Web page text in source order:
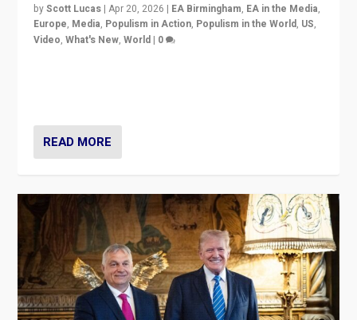
byScott Lucas |Apr 20, 2026 | EA Birmingham, EA in the Media,
Europe, Media, Populism in Action, Populism in the World, US,
Video,What's New,World | 0
READ MORE